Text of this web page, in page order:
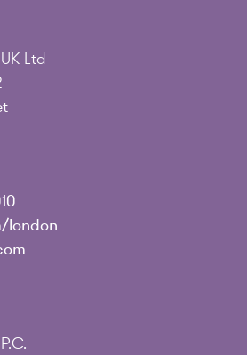
Ltd
london